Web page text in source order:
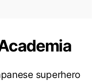
superhero